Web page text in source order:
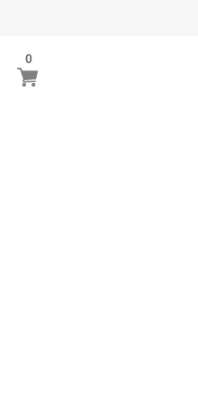
My Basket
00
items